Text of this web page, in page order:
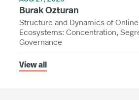
Burak Ozturan
Structure and Dynamics of
Ecosystems: Concentration,
Governance
View all